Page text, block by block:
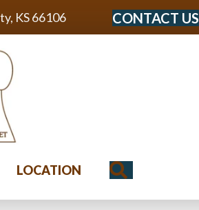
KS 66106 CONTACT US
LOCATION